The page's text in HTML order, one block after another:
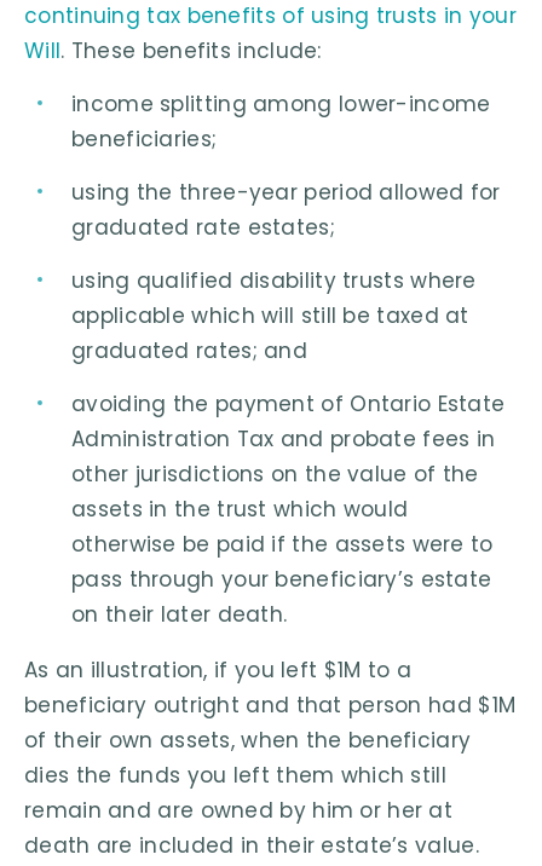
continuing tax benefits of using trusts in your
Will. These benefits include:
income splitting among lower-income
beneficiaries;
using the three-year period allowed for
graduated rate estates;
using qualified disability trusts where
applicable which will still be taxed at
graduated rates; and
avoiding the payment of Ontario Estate
Administration Tax and probate fees in
other jurisdictions on the value of the
assets in the trust which would
otherwise be paid if the assets were to
pass through your beneficiary’s estate
on their later death.
As an illustration, if you left $1M to a
beneficiary outright and that person had $1M
of their own assets, when the beneficiary
dies the funds you left them which still
remain and are owned by him or her at
death are included in their estate’s value.